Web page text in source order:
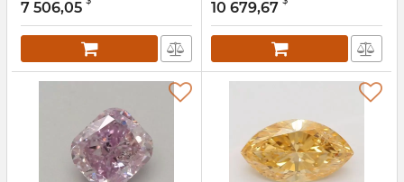
7 506,05 10 679,67